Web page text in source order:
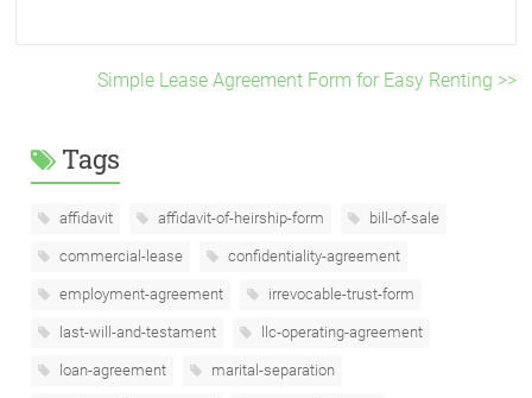
Simple Lease Agreement Form for Easy Renting >>
Tags
affidavit affidavit-of-heirship-form bill-of-sale
commercial-lease confidentiality-agreement
employment-agreement irrevocable-trust-form
last-will-and-testament llc-operating-agreement
loan-agreement marital-separation